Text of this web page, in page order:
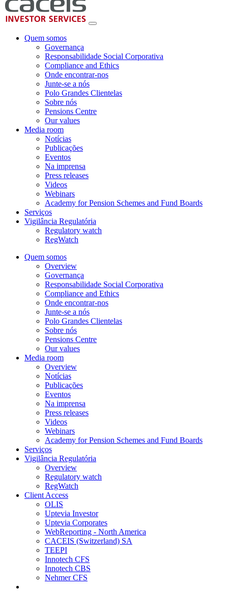
Quem somos
Governança
Responsabilidade Social Corporativa
Compliance and Ethics
Onde encontrar-nos
Junte-se a nós
Polo Grandes Clientelas
Sobre nós
Pensions Centre
Our values
Media room
Notícias
Publicações
Eventos
Na imprensa
Press releases
Videos
Webinars
Academy for Pension Schemes and Fund Boards
Serviços
Vigilância Regulatória
Regulatory watch
RegWatch
Quem somos
Overview
Governança
Responsabilidade Social Corporativa
Compliance and Ethics
Onde encontrar-nos
Junte-se a nós
Polo Grandes Clientelas
Sobre nós
Pensions Centre
Our values
Media room
Overview
Notícias
Publicações
Eventos
Na imprensa
Press releases
Videos
Webinars
Academy for Pension Schemes and Fund Boards
Serviços
Vigilância Regulatória
Overview
Regulatory watch
RegWatch
Client Access
OLIS
Uptevia Investor
Uptevia Corporates
WebReporting - North America
CACEIS (Switzerland) SA
TEEPI
Innotech CFS
Innotech CBS
Nehmer CFS